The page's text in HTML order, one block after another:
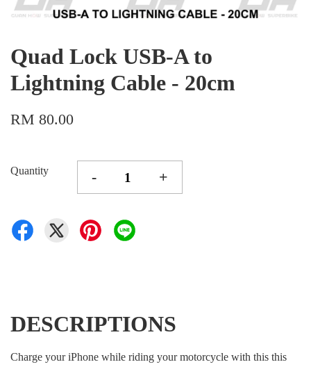
Quad Lock USB-A to
Lightning Cable - 20cm
RM 80.00
Quantity - +
DESCRIPTIONS
Charge your iPhone while riding your motorcycle with this this